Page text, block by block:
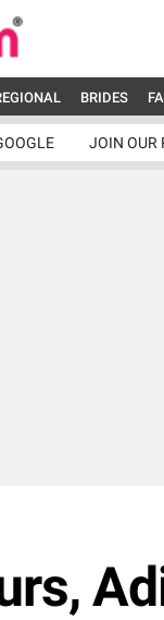
BRIDES
JOIN OUR